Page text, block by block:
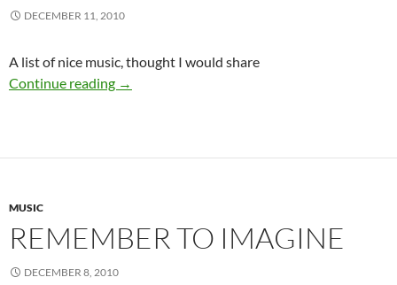
DECEMBER 11, 2010
A list of nice music, thought I would share
Continue reading ease me on in, boys
→
MUSIC
REMEMBER TO IMAGINE
DECEMBER 8, 2010